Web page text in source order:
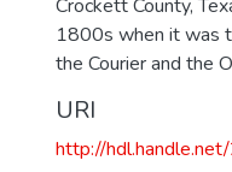
Crockett County,
1800s when it was
the Courier and the
URI
http://